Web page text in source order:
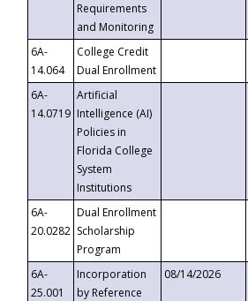
Requirements
and Monitoring
6A-
14.064
College Credit
Dual Enrollment
6A-
14.0719
Artificial
Intelligence (AI)
Policies in
Florida College
System
Institutions
6A-
20.0282
Dual Enrollment
Scholarship
Program
6A-
25.001
Incorporation
by Reference
08/14/2026